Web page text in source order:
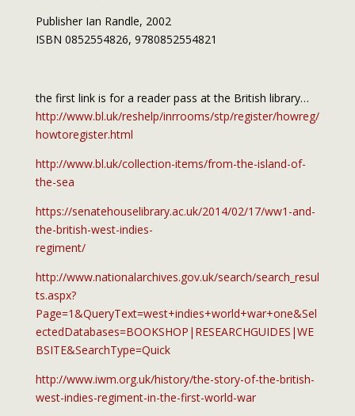
Publisher Ian Randle, 2002
ISBN 0852554826, 9780852554821
the first link is for a reader pass at the British library…
http://www.bl.uk/reshelp/inrrooms/stp/register/howreg/
howtoregister.html
http://www.bl.uk/collection-items/from-the-island-of-
the-sea
https://senatehouselibrary.ac.uk/2014/02/17/ww1-and-
the-british-west-indies-
regiment/
http://www.nationalarchives.gov.uk/search/search_resul
ts.aspx?
Page=1&QueryText=west+indies+world+war+one&Sel
ectedDatabases=BOOKSHOP|RESEARCHGUIDES|WE
BSITE&SearchType=Quick
http://www.iwm.org.uk/history/the-story-of-the-british-
west-indies-regiment-in-the-first-world-war